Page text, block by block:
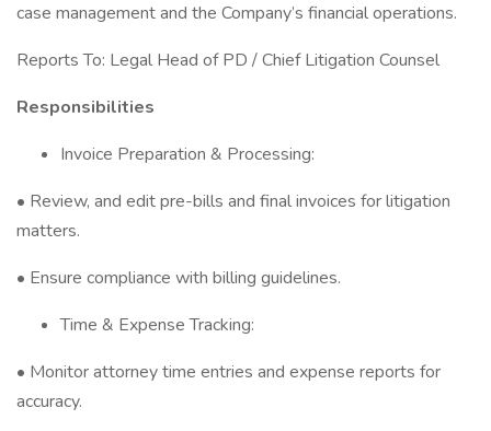
case management and the Company’s financial operations.
Reports To: Legal Head of PD / Chief Litigation Counsel
Responsibilities
Invoice Preparation & Processing:
• Review, and edit pre-bills and final invoices for litigation
matters.
• Ensure compliance with billing guidelines.
Time & Expense Tracking:
• Monitor attorney time entries and expense reports for
accuracy.